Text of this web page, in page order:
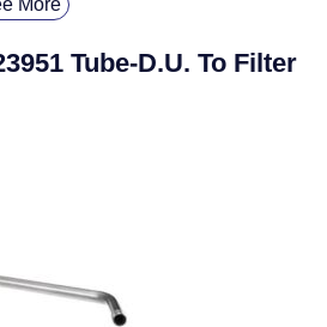
Tube-D.U. To Filter